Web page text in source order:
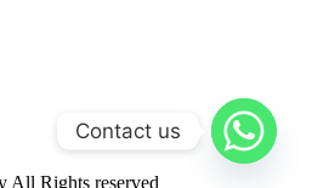
Rights reserved
Contact us